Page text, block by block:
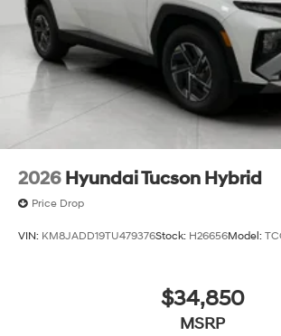
2026 Hyundai Tucson Hybrid
Price Drop
VIN: KM8JADD19TU479376Stock: H26656Model:
$34,850
MSRP